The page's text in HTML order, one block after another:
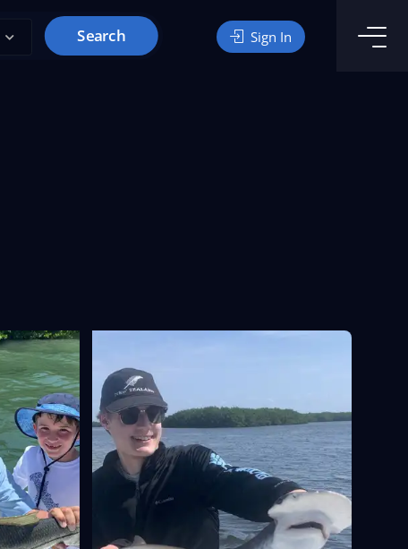
Search Sign In